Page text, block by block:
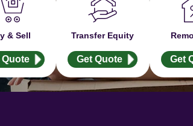
& Sell
Quote
Transfer Equity
Get Quote Get